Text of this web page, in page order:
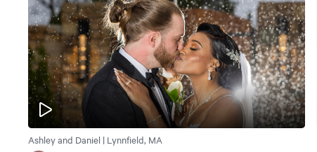
Ashley and Daniel | Lynnfield, MA